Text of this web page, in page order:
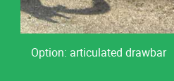
Option: articulated drawbar